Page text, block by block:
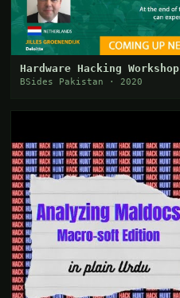
Hardware Hacking Workshop
BSides Pakistan · 2020